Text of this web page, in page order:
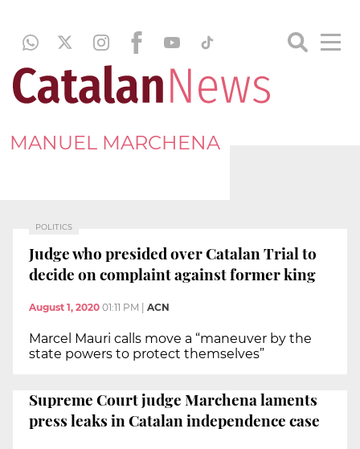
MANUEL MARCHENA
POLITICS
Judge who presided over Catalan Trial to
decide on complaint against former king
August 1, 2020 01:11 PM ACN
Marcel Mauri calls move a “maneuver by the
state powers to protect themselves”
Supreme Court judge Marchena laments
press leaks in Catalan independence case